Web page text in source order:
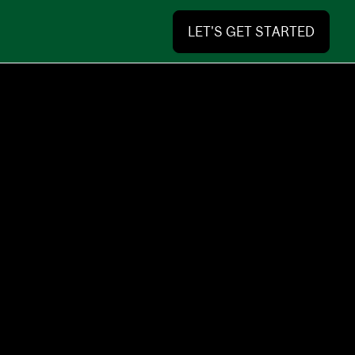
LET'S GET STARTED